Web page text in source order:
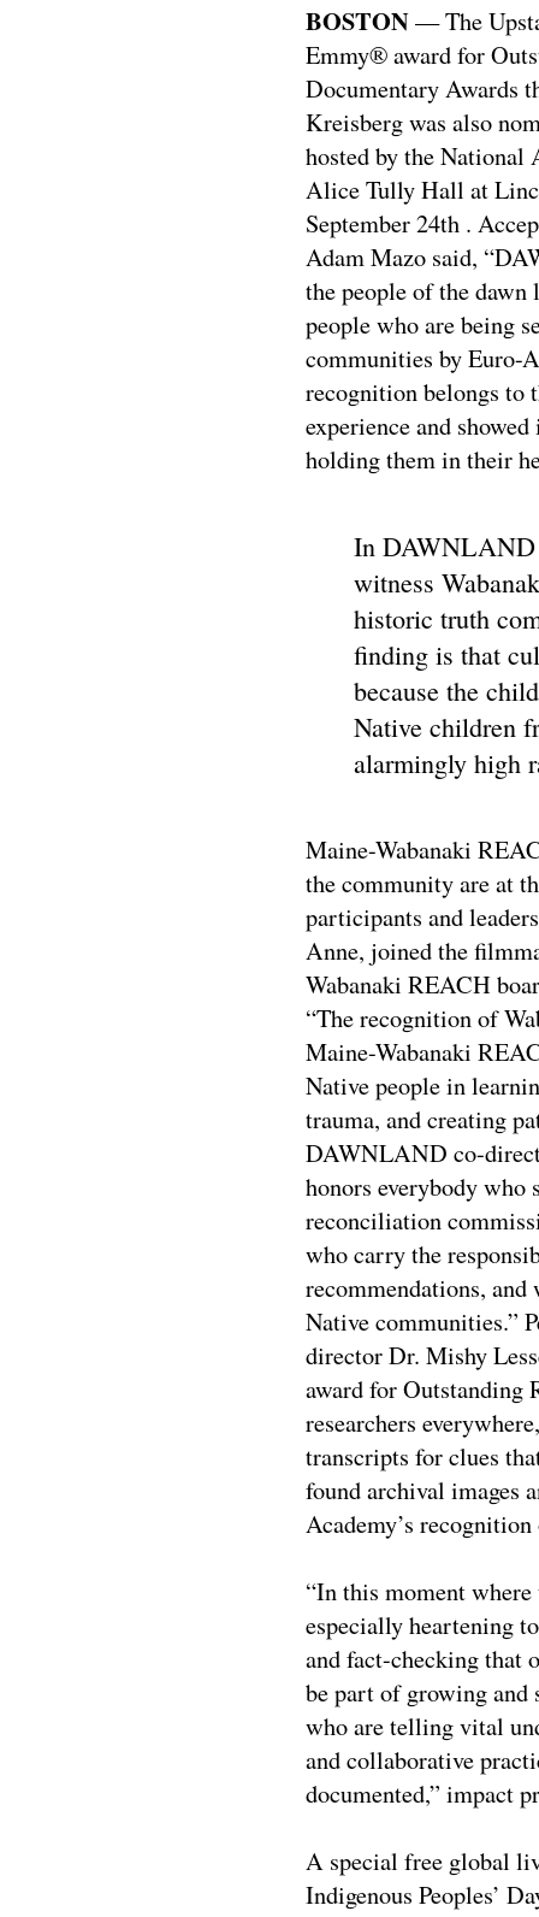
BOSTON— The
Emmy® award for
Documentary Awards
Kreisberg was also
hosted by the National
Alice Tully Hall at
September 24th .
Adam Mazo said,
the people of the
people who are being
communities by Euro-
recognition belongs to
experience and
holding them in their
In DAWNLAND
witness
historic truth
finding is that
because the
Native children
alarmingly high
Maine-Wabanaki
the community are at
participants and
Anne, joined the
Wabanaki REACH
“The recognition of
Maine-Wabanaki
Native people in
trauma, and creating
DAWNLAND co-
honors everybody
reconciliation
who carry the
recommendations,
Native communities.”
director Dr. Mishy
award for Outstanding
researchers
transcripts for clues
found archival images
Academy’s
“In this moment
especially heartening
and fact-checking that
be part of growing and
who are telling vital
and collaborative
documented,” impact
A special free global
Indigenous Peoples’